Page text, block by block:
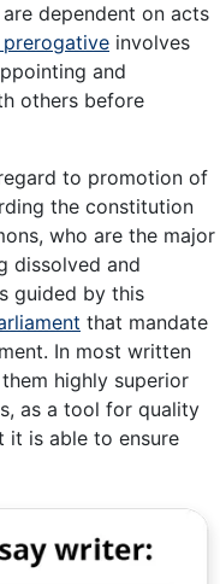
dependent on acts
involves
and
others before
to promotion of
the constitution
who are the major
dissolved and
guided by this
that mandate
In most written
highly superior
as a tool for quality
it is able to ensure